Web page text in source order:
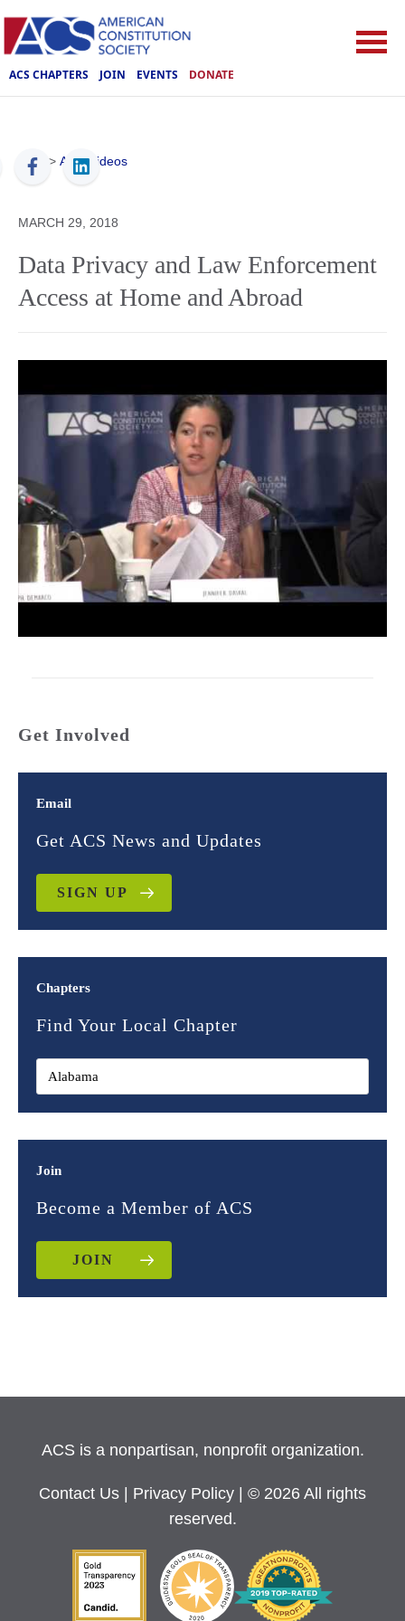
ACS CHAPTERS JOIN EVENTS DONATE
ACS > ACS Videos
MARCH 29, 2018
Data Privacy and Law Enforcement
Access at Home and Abroad
Get Involved
Email
Get ACS News and Updates
SIGN UP
Chapters
Find Your Local Chapter
Join
Become a Member of ACS
JOIN
ACS is a nonpartisan, nonprofit organization.
Contact Us Privacy Policy
| © 2026 All rights
reserved.